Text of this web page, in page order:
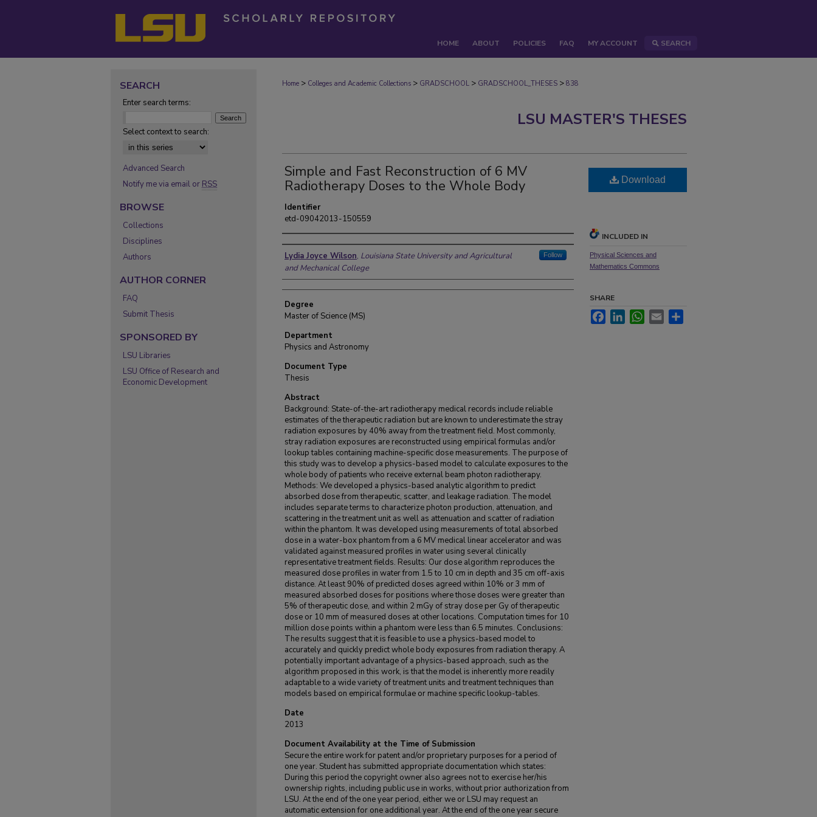
HOME ABOUT POLICIES FAQ MY ACCOUNT SEARCH
Home > Colleges and Academic Collections > GRADSCHOOL > GRADSCHOOL_THESES > 838
LSU MASTER'S THESES
Simple and Fast Reconstruction of 6 MV
Radiotherapy Doses to the Whole Body
Identifier
etd-09042013-150559
Author
Lydia Joyce Wilson, Louisiana State University and Agricultural
and Mechanical College
Follow
Degree
Master of Science (MS)
Department
Physics and Astronomy
Document Type
Thesis
Abstract
Background: State-of-the-art radiotherapy medical records include reliable
estimates of the therapeutic radiation but are known to underestimate the stray
radiation exposures by 40% away from the treatment field. Most commonly,
stray radiation exposures are reconstructed using empirical formulas and/or
lookup tables containing machine-specific dose measurements. The purpose of
this study was to develop a physics-based model to calculate exposures to the
whole body of patients who receive external beam photon radiotherapy.
Methods: We developed a physics-based analytic algorithm to predict
absorbed dose from therapeutic, scatter, and leakage radiation. The model
includes separate terms to characterize photon production, attenuation, and
scattering in the treatment unit as well as attenuation and scatter of radiation
within the phantom. It was developed using measurements of total absorbed
dose in a water-box phantom from a 6 MV medical linear accelerator and was
validated against measured profiles in water using several clinically
representative treatment fields. Results: Our dose algorithm reproduces the
measured dose profiles in water from 1.5 to 10 cm in depth and 35 cm off-axis
distance. At least 90% of predicted doses agreed within 10% or 3 mm of
measured absorbed doses for positions where those doses were greater than
5% of therapeutic dose, and within 2 mGy of stray dose per Gy of therapeutic
dose or 10 mm of measured doses at other locations. Computation times for 10
million dose points within a phantom were less than 6.5 minutes. Conclusions:
The results suggest that it is feasible to use a physics-based model to
accurately and quickly predict whole body exposures from radiation therapy. A
potentially important advantage of a physics-based approach, such as the
algorithm proposed in this work, is that the model is inherently more readily
adaptable to a wide variety of treatment units and treatment techniques than
models based on empirical formulae or machine specific lookup-tables.
Date
2013
Document Availability at the Time of Submission
Secure the entire work for patent and/or proprietary purposes for a period of
one year. Student has submitted appropriate documentation which states:
During this period the copyright owner also agrees not to exercise her/his
ownership rights, including public use in works, without prior authorization from
LSU. At the end of the one year period, either we or LSU may request an
automatic extension for one additional year. At the end of the one year secure
Download
INCLUDED IN
Physical Sciences and
Mathematics Commons
SHARE
FacebookLinkedInWhatsApp
Email
SEARCH
Enter search terms:
Select context to search:
Advanced Search
Notify me via email or RSS
BROWSE
Collections
Disciplines
Authors
AUTHOR CORNER
FAQ
Submit Thesis
SPONSORED BY
LSU Libraries
LSU Office of Research and
Economic Development